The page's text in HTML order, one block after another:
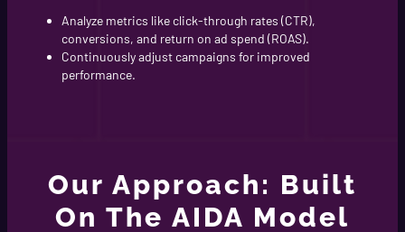
Analyze metrics like click-through rates (CTR),
conversions, and return on ad spend (ROAS).
Continuously adjust campaigns for improved
performance.
Our Approach: Built
On The AIDA Model